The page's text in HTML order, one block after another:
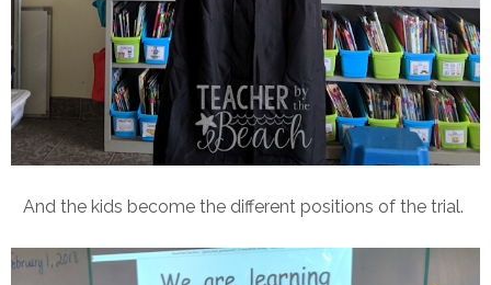
And the kids become the different positions of the trial.